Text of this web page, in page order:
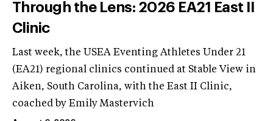
Through the Lens: 2026 EA21 East II
Clinic
Last week, the USEA Eventing Athletes Under 21
(EA21) regional clinics continued at Stable View in
Aiken, South Carolina, with the East II Clinic,
coached by Emily Mastervich